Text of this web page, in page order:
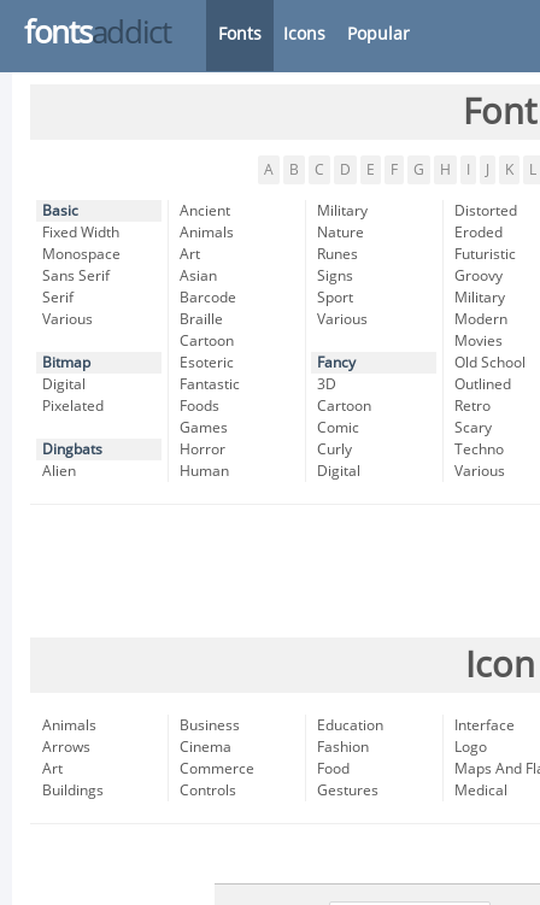
fontsaddict Fonts Icons Popular
A B C D E F G H K L
Basic
Fixed Width
Monospace
Sans Serif
Serif
Various
Bitmap
Digital
Pixelated
Dingbats
Alien
Ancient
Animals
Art
Asian
Barcode
Braille
Cartoon
Esoteric
Fantastic
Foods
Games
Horror
Human
Military
Nature
Runes
Signs
Sport
Various
Fancy
3D
Cartoon
Comic
Curly
Digital
Distorted
Eroded
Futuristic
Groovy
Military
Modern
Movies
Old School
Outlined
Retro
Scary
Techno
Various
Animals
Arrows
Art
Buildings
Business
Cinema
Commerce
Controls
Education
Fashion
Food
Gestures
Interface
Logo
Maps And
Medical